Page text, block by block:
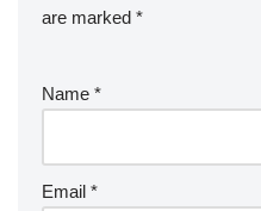
are marked *
Name *
Email *